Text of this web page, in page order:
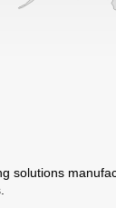
solutions